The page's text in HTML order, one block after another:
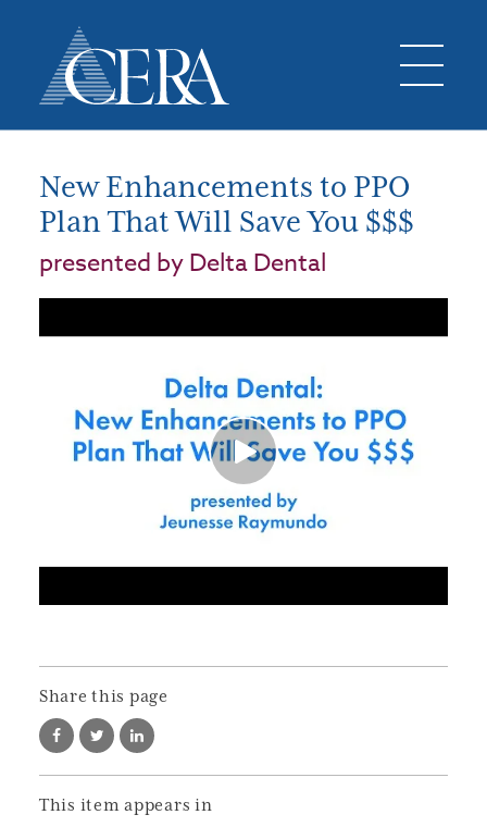
New Enhancements to PPO
Plan That Will Save You $$$
presented by Delta Dental
Share this page
This item appears in